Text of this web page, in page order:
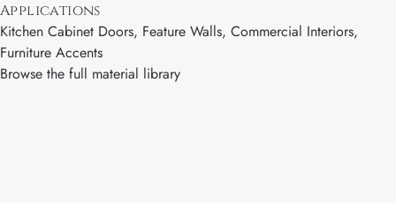
Applications
Kitchen Cabinet Doors, Feature Walls, Commercial Interiors,
Furniture Accents
Browse the full material library